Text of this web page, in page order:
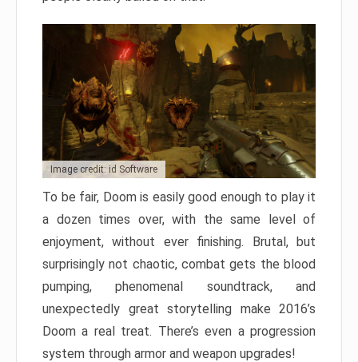
Image credit: id Software
To be fair, Doom is easily good enough to play it
a dozen times over, with the same level of
enjoyment, without ever finishing. Brutal, but
surprisingly not chaotic, combat gets the blood
pumping, phenomenal soundtrack, and
unexpectedly great storytelling make 2016’s
Doom a real treat. There’s even a progression
system through armor and weapon upgrades!